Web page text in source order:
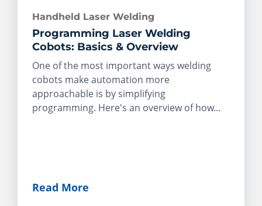
Handheld Laser Welding
Programming Laser Welding
Cobots: Basics & Overview
One of the most important ways welding
cobots make automation more
approachable is by simplifying
programming. Here's an overview of how...
Read More